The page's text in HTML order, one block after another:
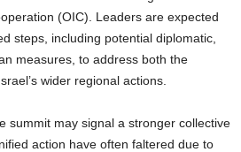
(OIC). Leaders are expected
steps, including potential diplomatic,
measures, to address both the
wider regional actions.
summit may signal a stronger collective
action have often faltered due to